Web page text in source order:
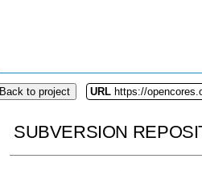
Back to project URL https://
SUBVERSION